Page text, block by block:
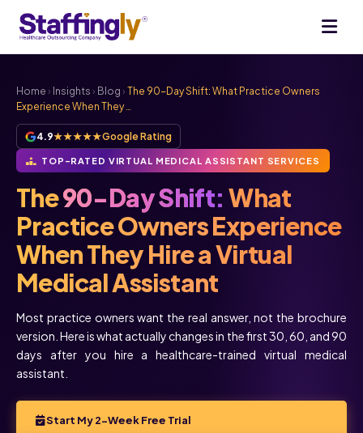
Home › Insights › Blog › The 90-Day Shift: What Practice Owners
Experience When They …
4.9★★★★★Google Rating
TOP-RATED VIRTUAL MEDICAL ASSISTANT SERVICES
The90-Day Shift: What
Practice Owners Experience
When They Hire a Virtual
Medical Assistant
Most practice owners want the real answer, not the brochure
version. Here is what actually changes in the first 30, 60, and 90
days after you hire a healthcare-trained virtual medical
assistant.
Start My 2-Week Free Trial